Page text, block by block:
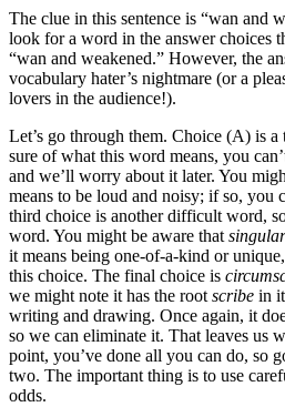
The clue in this sentence is “wan and
look for a word in the answer choices
“wan and weakened.” However, the
vocabulary hater’s nightmare (or a
lovers in the audience!).
Let’s go through them. Choice (A) is
sure of what this word means, you
and we’ll worry about it later. You
means to be loud and noisy; if so, you
third choice is another difficult word,
word. You might be aware thatsingular
it means being one-of-a-kind or
this choice. The final choice is
we might note it has the rootscribe in
writing and drawing. Once again, it
so we can eliminate it. That leaves us
point, you’ve done all you can do, so
two. The important thing is to use
odds.